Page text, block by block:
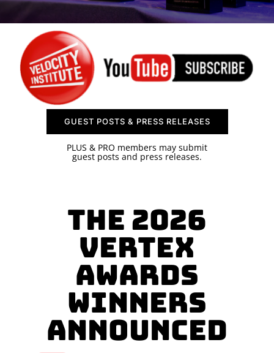
SPONSOR
CONTACT US
GUEST POSTS & PRESS RELEASES
PLUS & PRO members may submit
guest posts and press releases.
The 2026
Vertex
Awards
Winners
Announced